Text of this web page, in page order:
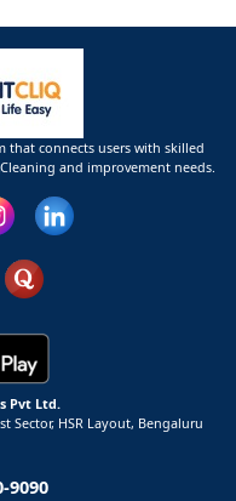
that connects users with skilled
and improvement needs.
Pvt Ltd.
Sector, HSR Layout, Bengaluru
9090